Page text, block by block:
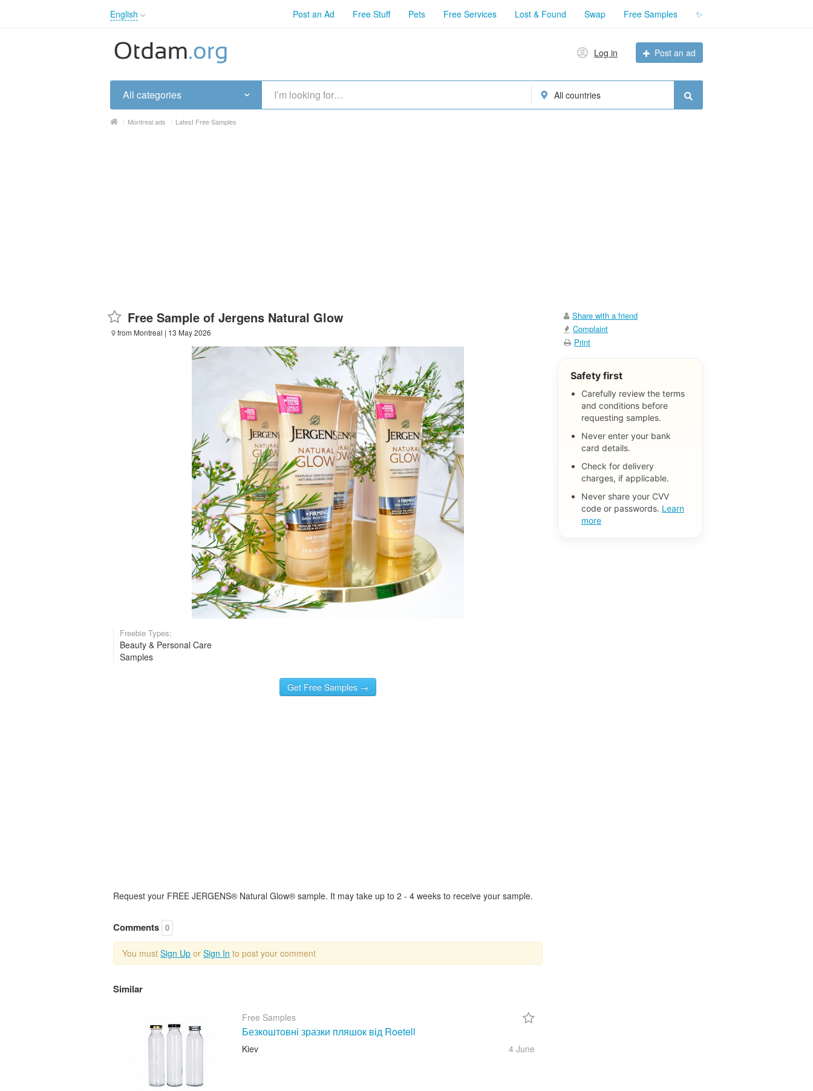
English
English
Русский
Українська
Post an Ad Free Stuff Pets Free Services Lost & Found Swap Free Samples ✨
Log in Post an ad
All categories All countries
/ Montreal ads / Latest Free Samples
Free Sample of Jergens Natural Glow
from Montreal | 13 May 2026
Freebie Types:
Beauty & Personal Care
Samples
Get Free Samples →
Request your FREE JERGENS® Natural Glow® sample. It may take up to 2 - 4 weeks to receive your sample.
Comments 0
You must Sign Up or Sign In to post your comment
Similar
Free Samples
Безкоштовні зразки пляшок від Roetell
Kiev 4 June
Share with a friend
Complaint
Print
Safety first
Carefully review the terms
and conditions before
requesting samples.
Never enter your bank
card details.
Check for delivery
charges, if applicable.
Never share your CVV
code or passwords. Learn
more